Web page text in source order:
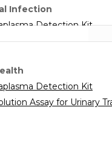
Infection
Detection Kit
Detection Kit
Assay for Urinary